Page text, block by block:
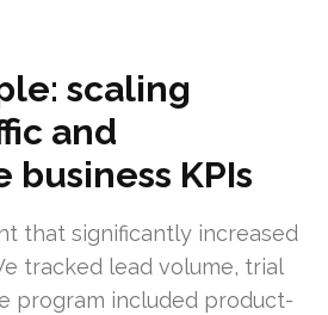
scaling
and
business KPIs
that significantly increased
tracked lead volume, trial
program included product-